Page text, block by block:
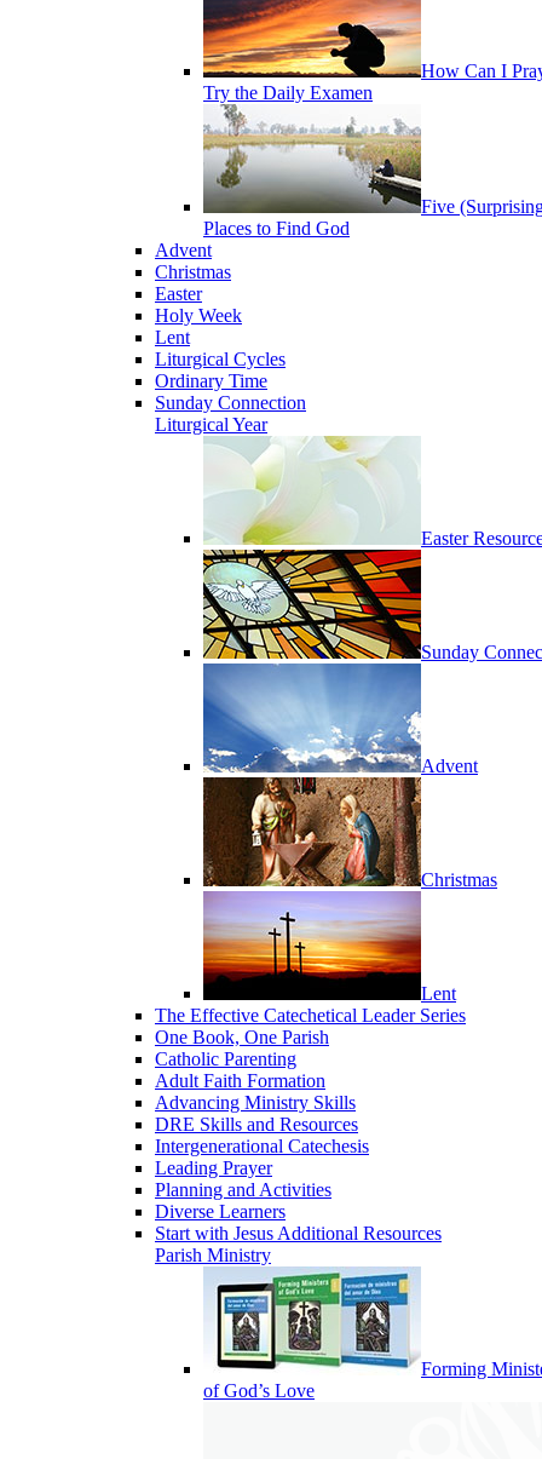
How Can I
Try the Daily Examen
Five
Places to Find God
Advent
Christmas
Easter
Holy Week
Lent
Liturgical Cycles
Ordinary Time
Sunday Connection
Liturgical Year
Easter
Sunday
Advent
Christmas
Lent
The Effective Catechetical Leader Series
One Book, One Parish
Catholic Parenting
Adult Faith Formation
Advancing Ministry Skills
DRE Skills and Resources
Intergenerational Catechesis
Leading Prayer
Planning and Activities
Diverse Learners
Start with Jesus Additional Resources
Parish Ministry
Forming
of God’s Love